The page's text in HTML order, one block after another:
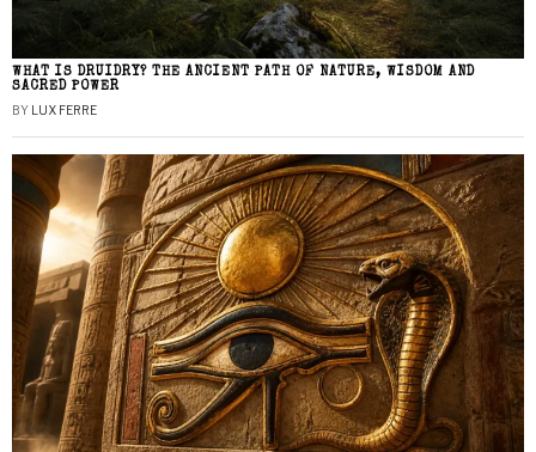
WHAT IS DRUIDRY? THE ANCIENT PATH OF NATURE, WISDOM AND
SACRED POWER
BY LUX FERRE